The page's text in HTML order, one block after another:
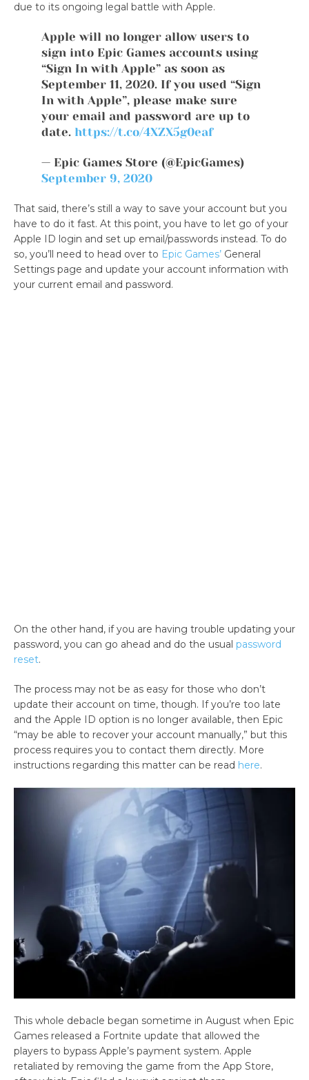
due to its ongoing legal battle with Apple.
Apple will no longer allow users to
sign into Epic Games accounts using
“Sign In with Apple” as soon as
September 11, 2020. If you used “Sign
In with Apple”, please make sure
your email and password are up to
date. https://t.co/4XZX5g0eaf
— Epic Games Store (@EpicGames)
September 9, 2020
That said, there’s still a way to save your account but you
have to do it fast. At this point, you have to let go of your
Apple ID login and set up email/passwords instead. To do
so, you’ll need to head over to Epic Games’ General
Settings page and update your account information with
your current email and password.
On the other hand, if you are having trouble updating your
password, you can go ahead and do the usual password
reset.
The process may not be as easy for those who don’t
update their account on time, though. If you’re too late
and the Apple ID option is no longer available, then Epic
“may be able to recover your account manually,” but this
process requires you to contact them directly. More
instructions regarding this matter can be read here.
This whole debacle began sometime in August when Epic
Games released a Fortnite update that allowed the
players to bypass Apple’s payment system. Apple
retaliated by removing the game from the App Store,